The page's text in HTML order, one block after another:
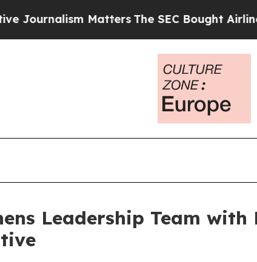
MattersThe SEC Bought Airline Data
Leadership Team